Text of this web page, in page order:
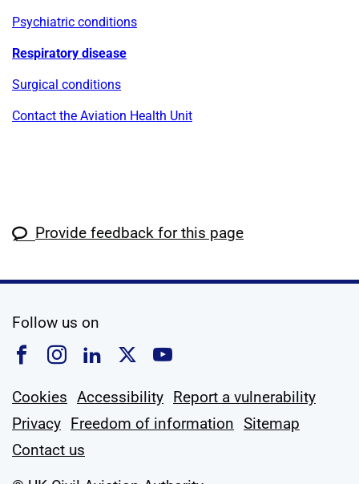
Psychiatric conditions
Respiratory disease
Surgical conditions
Contact the Aviation Health Unit
Provide feedback for this page
Follow us on
Follow us on Facebook
Follow us on Instagram
Follow us on Linkedin
Follow us on X
Follow us on
Cookies Accessibility Report a vulnerability
Privacy Freedom of information Sitemap
Contact us